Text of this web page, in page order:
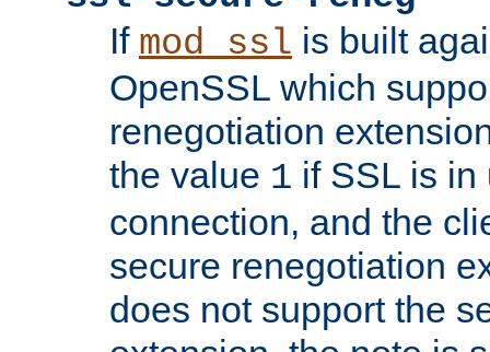
If mod_ssl is built
OpenSSL which
renegotiation
the value 1 if SSL is in
connection, and the
secure renegotiation
does not support the